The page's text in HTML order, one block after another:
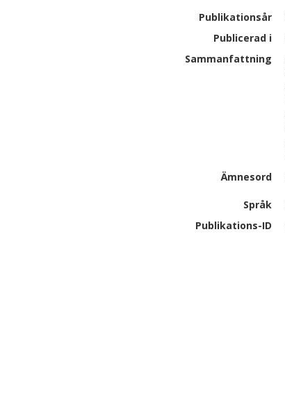
Publikationsår
Publicerad i
Sammanfattning
Ämnesord
Språk
Publikations-ID